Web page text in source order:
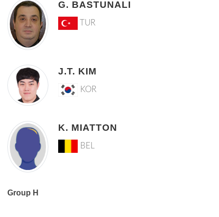
G. BASTUNALI
TUR
J.T. KIM
KOR
K. MIATTON
BEL
Group H